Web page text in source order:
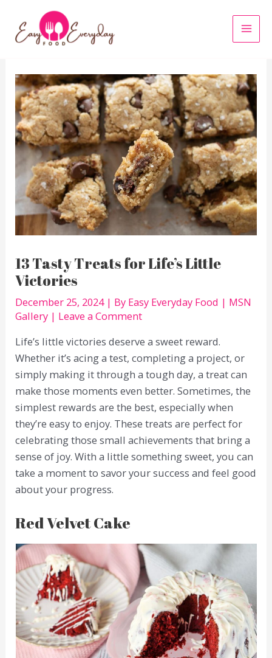
content
13 Tasty Treats for Life’s Little
Victories
December 25, 2024 | By Easy Everyday Food | MSN
Gallery | Leave a Comment
Life’s little victories deserve a sweet reward.
Whether it’s acing a test, completing a project, or
simply making it through a tough day, a treat can
make those moments even better. Sometimes, the
simplest rewards are the best, especially when
they’re easy to enjoy. These treats are perfect for
celebrating those small achievements that bring a
sense of joy. With a little something sweet, you can
take a moment to savor your success and feel good
about your progress.
Red Velvet Cake